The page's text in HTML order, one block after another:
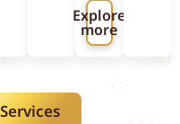
Explore
more